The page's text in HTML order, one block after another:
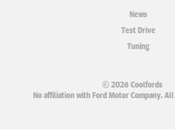
News
Test Drive
Tuning
© 2026 Coolfords
No affiliation with Ford Motor Company.